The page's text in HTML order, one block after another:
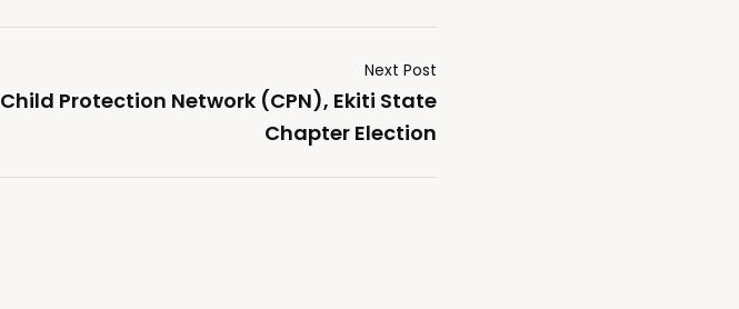
Next Post
Child Protection Network (CPN), Ekiti State
Chapter Election